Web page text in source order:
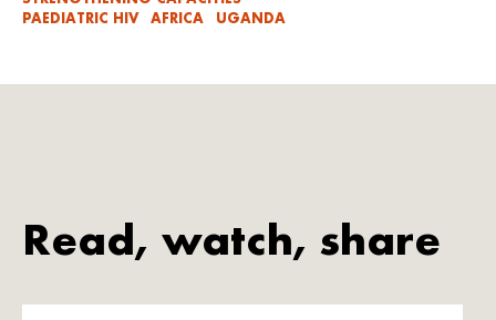
PAEDIATRIC HIV
AFRICA UGANDA
Read, watch, share